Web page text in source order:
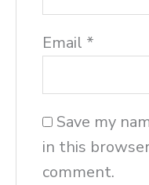
Email *
Save my
in this
comment.